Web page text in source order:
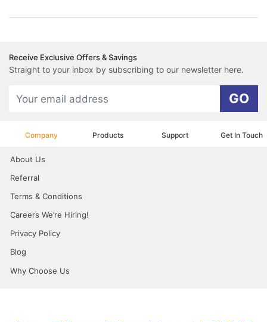
Receive Exclusive Offers & Savings
Straight to your inbox by subscribing to our newsletter here.
GO
Company Products Support Get In Touch
About Us
Referral
Terms & Conditions
Careers We’re Hiring!
Privacy Policy
Blog
Why Choose Us